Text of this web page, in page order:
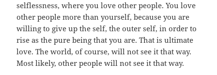
selflessness, where you love other people. You love
other people more than yourself, because you are
willing to give up the self, the outer self, in order to
rise as the pure being that you are. That is ultimate
love. The world, of course, will not see it that way.
Most likely, other people will not see it that way.